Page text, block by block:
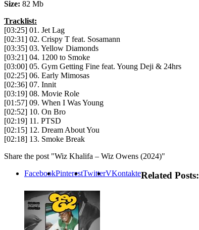
Size: 82 Mb
Tracklist:
[03:25] 01. Jet Lag
[02:31] 02. Crispy T feat. Sosamann
[03:35] 03. Yellow Diamonds
[03:21] 04. 1200 to Smoke
[03:00] 05. Gym Getting Fine feat. Young Deji & 24hrs
[02:25] 06. Early Mimosas
[02:36] 07. Innit
[03:19] 08. Movie Role
[01:57] 09. When I Was Young
[02:52] 10. On Bro
[02:19] 11. PTSD
[02:15] 12. Dream About You
[02:18] 13. Smoke Break
Share the post "Wiz Khalifa – Wiz Owens (2024)"
FacebookPinterestTwitterVKontakteRelated Posts: